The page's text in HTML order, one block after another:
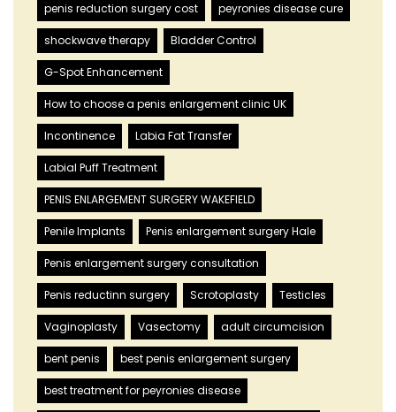
penis reduction surgery cost peyronies disease cure
shockwave therapy Bladder Control
G-Spot Enhancement
How to choose a penis enlargement clinic UK
Incontinence Labia Fat Transfer
Labial Puff Treatment
PENIS ENLARGEMENT SURGERY WAKEFIELD
Penile Implants Penis enlargement surgery Hale
Penis enlargement surgery consultation
Penis reductinn surgery Scrotoplasty Testicles
Vaginoplasty Vasectomy adult circumcision
bent penis best penis enlargement surgery
best treatment for peyronies disease